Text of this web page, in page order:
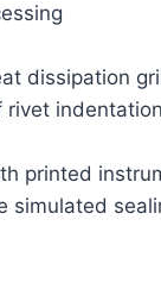
dissipation
rivet
printed
simulated